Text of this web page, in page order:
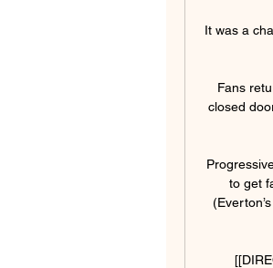
It was a
Fans
closed
to get